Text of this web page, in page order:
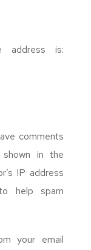
address is:
comments
in the
IP address
help spam
your email